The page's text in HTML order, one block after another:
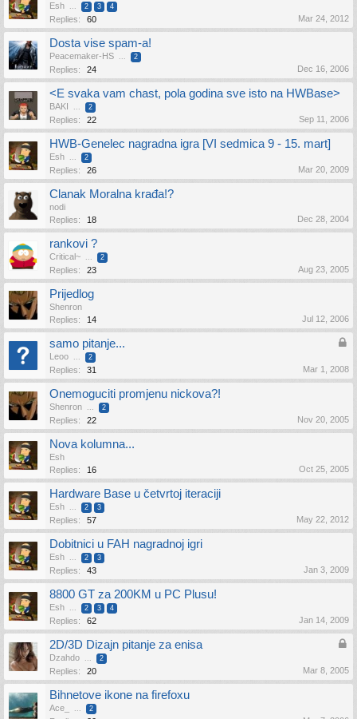
Esh ... 2 3 4
Replies: 60 Mar 24, 2012
Dosta vise spam-a!
Peacemaker-HS ... 2
Replies: 24 Dec 16, 2006
<E svaka vam chast, pola godina sve isto na HWBase>
BAKI ... 2
Replies: 22 Sep 11, 2006
HWB-Genelec nagradna igra [VI sedmica 9 - 15. mart]
Esh ... 2
Replies: 26 Mar 20, 2009
Clanak Moralna krađa!?
nodi
Replies:
18 Dec 28, 2004
rankovi ?
Critical~ ... 2
Replies: 23 Aug 23, 2005
Prijedlog
Shenron
Replies:
14 Jul 12, 2006
samo pitanje...
Leoo ... 2
Replies: 31 Mar 1, 2008
Onemoguciti promjenu nickova?!
Shenron ... 2
Replies: 22 Nov 20, 2005
Nova kolumna...
Esh
Replies:
16 Oct 25, 2005
Hardware Base u četvrtoj iteraciji
Esh ... 2 3
Replies: 57 May 22, 2012
Dobitnici u FAH nagradnoj igri
Esh ... 2 3
Replies: 43 Jan 3, 2009
8800 GT za 200KM u PC Plusu!
Esh ... 2 3 4
Replies: 62 Jan 14, 2009
2D/3D Dizajn pitanje za enisa
Dzahdo ... 2
Replies: 20 Mar 8, 2005
Bihnetove ikone na firefoxu
Ace_ ... 2